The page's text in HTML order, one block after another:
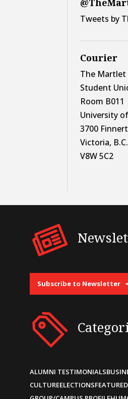
Tweets by
Courier
The Martlet
Student
Room B011
University
3700
Victoria, B.C.
V8W 5C2
Subscribe to Newsletter
ALUMNI TESTIMONIALS
CULTUREELECTIONS